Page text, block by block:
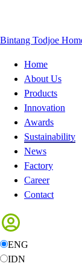
Bintang Todjoe
Home
About Us
Products
Innovation
Awards
Sustainability
News
Factory
Career
Contact
ENG
IDN